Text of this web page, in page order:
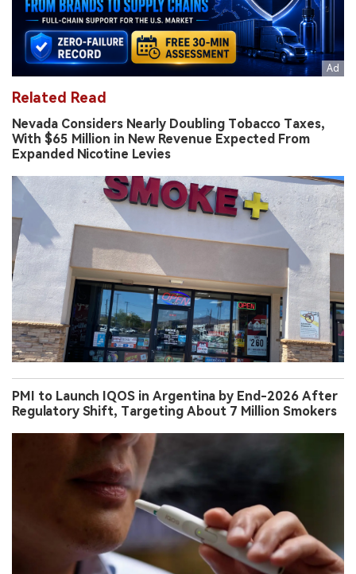
Related Read
Nevada Considers Nearly Doubling Tobacco Taxes,
With $65 Million in New Revenue Expected From
Expanded Nicotine Levies
PMI to Launch IQOS in Argentina by End-2026 After
Regulatory Shift, Targeting About 7 Million Smokers